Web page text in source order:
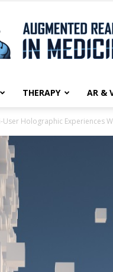
Augmented
THERAPY AR &
User Holographic Experiences